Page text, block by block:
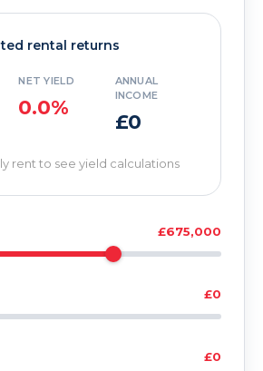
rental returns
NET YIELD
0.0%
ANNUAL
INCOME
£0
rent to see yield calculations
£675,000
£0
£0